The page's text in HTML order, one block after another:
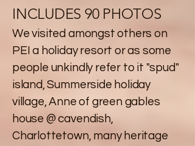
INCLUDES 90 PHOTOS
We visited amongst others on
PEI a holiday resort or as some
people unkindly refer to it "spud"
island, Summerside holiday
village, Anne of green gables
house @ cavendish,
Charlottetown, many heritage